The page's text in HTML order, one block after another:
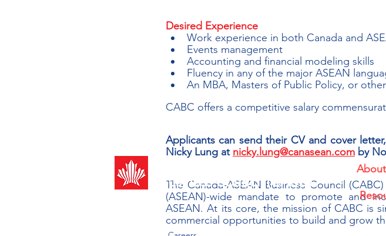
Desired Experience
Work experience in both Canada and
Events management
Accounting and financial modeling skills
Fluency in any of the major ASEAN
An MBA, Masters of Public Policy, or
CABC offers a competitive salary
Applicants can send their CV and cover
Nicky Lung at nicky.lung@canasean.com by
The Canada-ASEAN Business Council
(ASEAN)-wide mandate to promote and
ASEAN. At its core, the mission of CABC is
commercial opportunities to build and grow
Business Council (CABC)